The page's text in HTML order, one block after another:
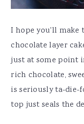
I hope you'll make
chocolate layer
just at some point
rich chocolate,
is seriously ta-die-
top just seals the